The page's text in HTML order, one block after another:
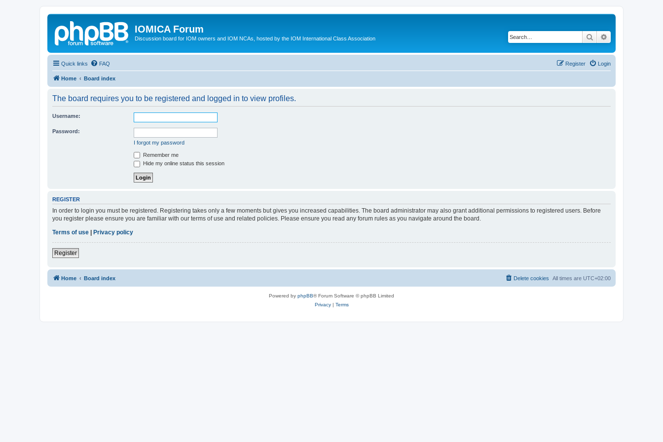
IOMICA Forum
Discussion board for IOM owners and IOM NCAs, hosted by the IOM International Class Association Search
Quick links FAQ Login
Register
Home Board index
The board requires you to be registered and logged in to view profiles.
Username:
Password:
I forgot my password
Remember me
Hide my online status this session
REGISTER
In order to login you must be registered. Registering takes only a few moments but gives you increased capabilities. The board administrator may also grant additional permissions to registered users. Before
you register please ensure you are familiar with our terms of use and related policies. Please ensure you read any forum rules as you navigate around the board.
Terms of use
Privacy policy
Register
Home Board index All times are UTC+02:00
Delete cookies
Powered by phpBB® Forum Software © phpBB Limited
Privacy| Terms